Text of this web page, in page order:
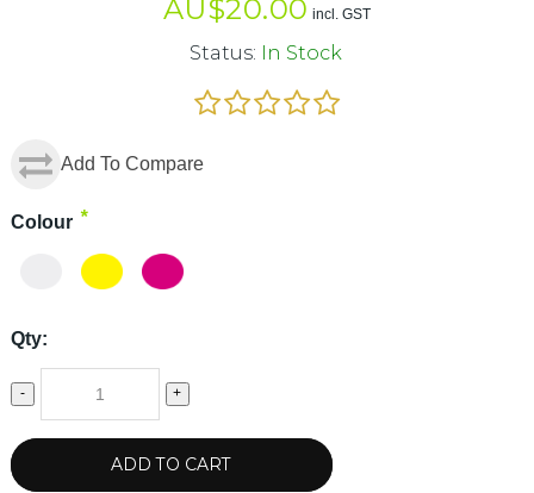
AU$20.00 incl. GST
Status: In Stock
Add To Compare
Colour *
Qty:
- +
ADD TO CART